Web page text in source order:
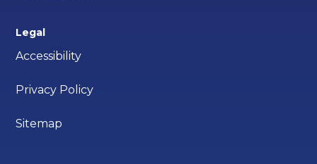
Legal
Accessibility
Privacy Policy
Sitemap